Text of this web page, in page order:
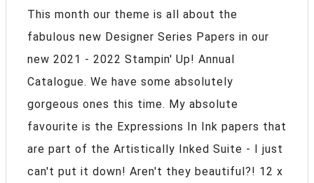
This month our theme is all about the
fabulous new Designer Series Papers in our
new 2021 - 2022 Stampin' Up! Annual
Catalogue. We have some absolutely
gorgeous ones this time. My absolute
favourite is the Expressions In Ink papers that
are part of the Artistically Inked Suite - I just
can't put it down! Aren't they beautiful?! 12 x